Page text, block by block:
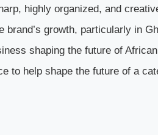
highly organized, and
brand’s growth, particularly in
shaping the future of
to help shape the future of a